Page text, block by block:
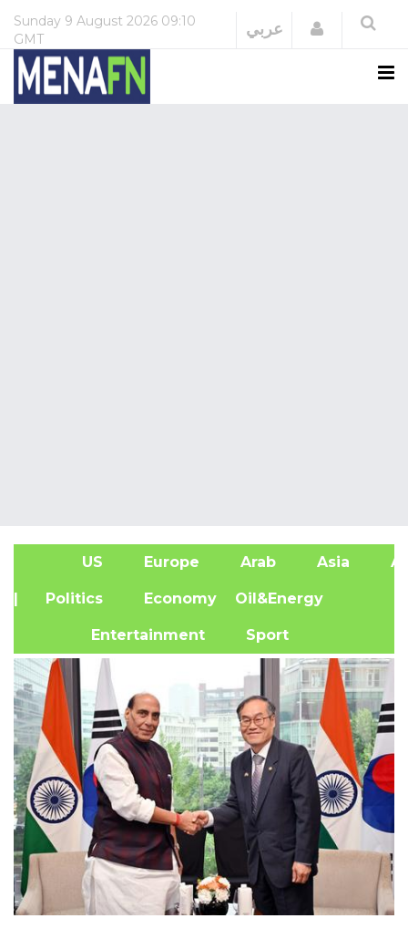
Sunday 9 August 2026 09:10
GMT
عربي Login
US Europe Arab Asia
| Politics Economy Oil&Energy
Entertainment Sport